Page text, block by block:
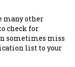
many other
check for
sometimes miss
list to your